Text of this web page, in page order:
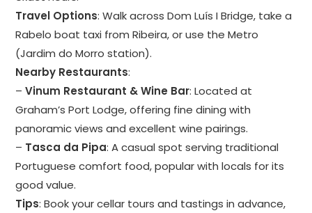
Travel Options: Walk across Dom Luís I Bridge, take a
Rabelo boat taxi from Ribeira, or use the Metro
(Jardim do Morro station).
Nearby Restaurants:
–Vinum Restaurant & Wine Bar: Located at
Graham’s Port Lodge, offering fine dining with
panoramic views and excellent wine pairings.
– Tasca da Pipa: A casual spot serving traditional
Portuguese comfort food, popular with locals for its
good value.
Tips: Book your cellar tours and tastings in advance,